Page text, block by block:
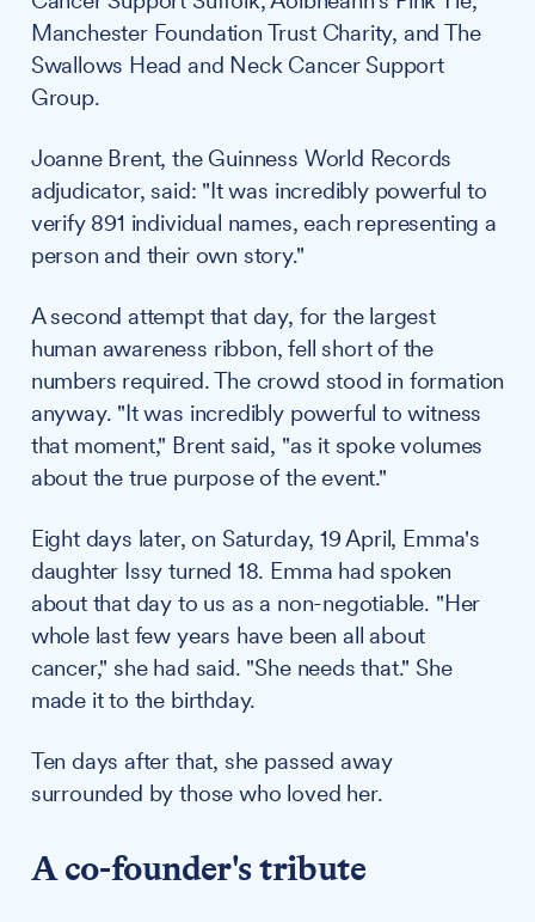
Manchester Foundation Trust Charity, and The
Swallows Head and Neck Cancer Support
Group.
Joanne Brent, the Guinness World Records
adjudicator, said: "It was incredibly powerful to
verify 891 individual names, each representing a
person and their own story."
A second attempt that day, for the largest
human awareness ribbon, fell short of the
numbers required. The crowd stood in formation
anyway. "It was incredibly powerful to witness
that moment," Brent said, "as it spoke volumes
about the true purpose of the event."
Eight days later, on Saturday, 19 April, Emma's
daughter Issy turned 18. Emma had spoken
about that day to us as a non-negotiable. "Her
whole last few years have been all about
cancer," she had said. "She needs that." She
made it to the birthday.
Ten days after that, she passed away
surrounded by those who loved her.
A co-founder's tribute